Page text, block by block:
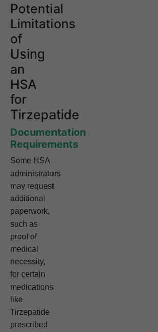
Potential
Limitations
of
Using
an
HSA
for
Tirzepatide
Documentation
Requirements
Some HSA
administrators
may request
additional
paperwork,
such as
proof of
medical
necessity,
for certain
medications
like
Tirzepatide
prescribed